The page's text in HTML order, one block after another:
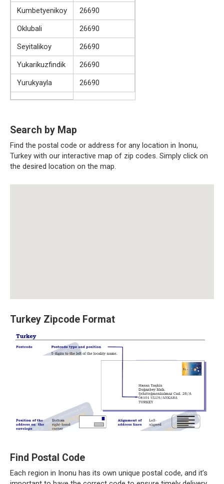
Kumbetyenikoy
26690
Oklubali
26690
Seyitalikoy
26690
Yukarikuzfindik
26690
Yurukyayla
26690
Search by Map
Find the postal code or address for any location in Inonu,
Turkey with our interactive map of zip codes. Simply click on
the desired location on the map.
Turkey Zipcode Format
Find Postal Code
Each region in Inonu has its own unique postal code, and it’s